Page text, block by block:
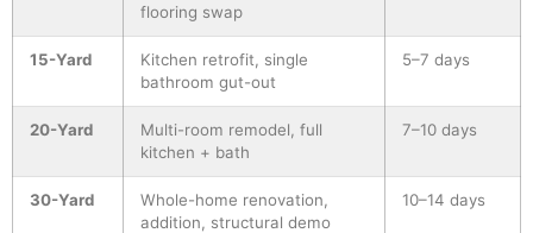
flooring swap
15-Yard
Kitchen retrofit, single
bathroom gut-out
5–7 days
20-Yard
Multi-room remodel, full
kitchen + bath
7–10 days
30-Yard
Whole-home renovation,
addition, structural demo
10–14 days